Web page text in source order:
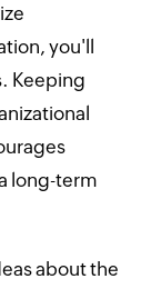
you'll
Keeping
long-term
about the